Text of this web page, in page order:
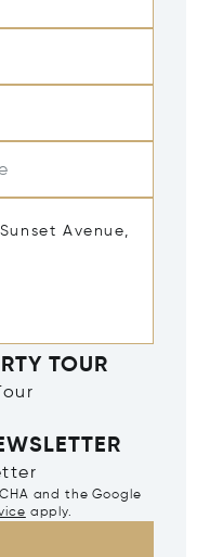
TOUR
and the Google
apply.